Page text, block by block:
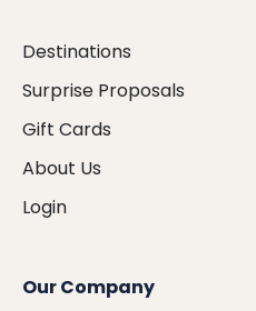
Destinations
Surprise Proposals
Gift Cards
About Us
Login
Our Company